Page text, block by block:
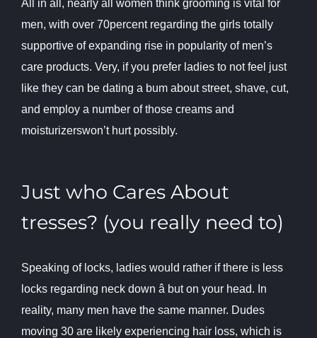
All in all, nearly all women think grooming is vital for
men, with over 70percent regarding the girls totally
supportive of expanding rise in popularity of men’s
care products. Very, if you prefer ladies to not feel just
like they can be dating a bum about street, shave, cut,
and employ a number of those creams and
moisturizerswon’t hurt possibly.
Just who Cares About
tresses? (you really need to)
Speaking of locks, ladies would rather if there is less
locks regarding neck down â but on your head. In
reality, many men have the same manner. Dudes
moving 30 are likely experiencing hair loss, which is